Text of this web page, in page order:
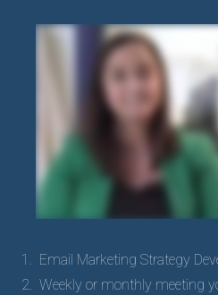
Email Marketing Strategy
Weekly or monthly meeting